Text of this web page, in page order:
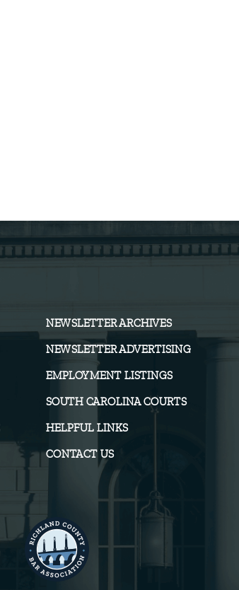
NEWSLETTER ARCHIVES
NEWSLETTER ADVERTISING
EMPLOYMENT LISTINGS
SOUTH CAROLINA COURTS
HELPFUL LINKS
CONTACT US